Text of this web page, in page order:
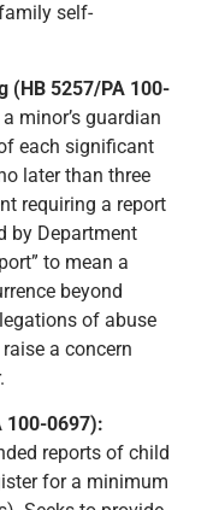
self-
(HB 5257/PA 100-
minor’s guardian
each significant
later than three
requiring a report
by Department
to mean a
beyond
of abuse
a concern
100-0697):
reports of child
for a minimum